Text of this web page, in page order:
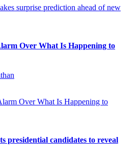
Over What Is Happening to
presidential candidates to reveal